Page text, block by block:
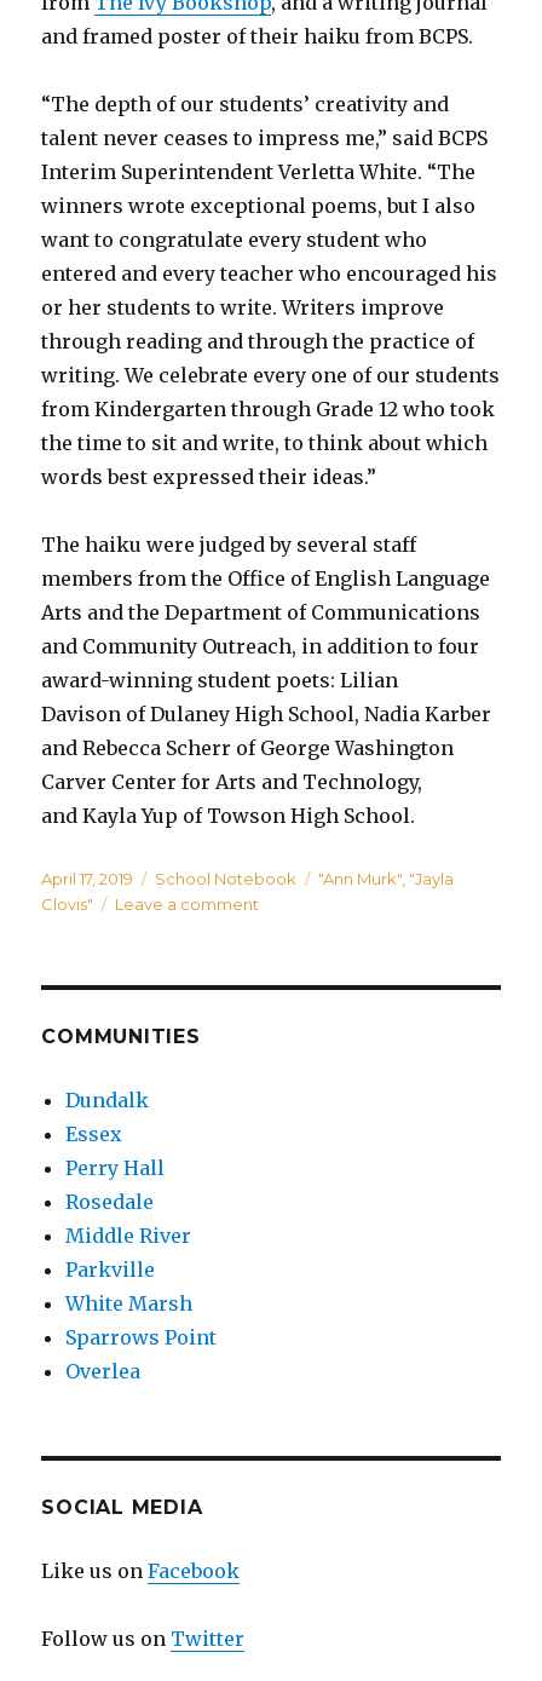
and framed poster of their haiku from BCPS.
“The depth of our students’ creativity and
talent never ceases to impress me,” said BCPS
Interim Superintendent Verletta White. “The
winners wrote exceptional poems, but I also
want to congratulate every student who
entered and every teacher who encouraged his
or her students to write. Writers improve
through reading and through the practice of
writing. We celebrate every one of our students
from Kindergarten through Grade 12 who took
the time to sit and write, to think about which
words best expressed their ideas.”
The haiku were judged by several staff
members from the Office of English Language
Arts and the Department of Communications
and Community Outreach, in addition to four
award-winning student poets: Lilian
Davison of Dulaney High School, Nadia Karber
and Rebecca Scherr of George Washington
Carver Center for Arts and Technology,
and Kayla Yup of Towson High School.
Posted
on
April 17, 2019 Categories
School Notebook Tags
"Ann Murk" "Jayla
Clovis"
Leave a comment
COMMUNITIES
Dundalk
Essex
Perry Hall
Rosedale
Middle River
Parkville
White Marsh
Sparrows Point
Overlea
SOCIAL MEDIA
Like us onFacebook
Follow us on Twitter